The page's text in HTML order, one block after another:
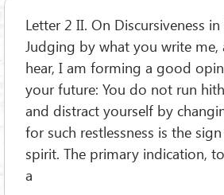
Letter 2 II. On Discursiveness
Judging by what you write
hear, I am forming a good
your future: You do not run
and distract yourself by
for such restlessness is the
spirit. The primary indication,
a